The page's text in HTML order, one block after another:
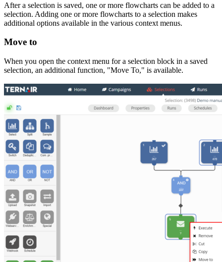
After a selection is saved, one or more flowcharts can be added to a
selection. Adding one or more flowcharts to a selection makes
additional options available in the various context menus.
Move to
When you open the context menu for a selection block in a saved
selection, an additional function, "Move To," is available.